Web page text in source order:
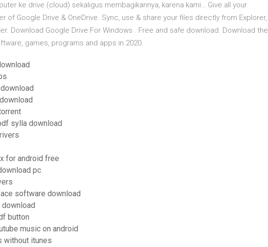
ke drive (cloud) sekaligus membagikannya, karena kami… Give all your
of Google Drive & OneDrive. Sync, use & share your files directly from Explorer,
Download Google Drive For Windows . Free and safe download. Download the
games, programs and apps in 2020.
sylla download
for android free
pc
software download
button
music on android
without itunes